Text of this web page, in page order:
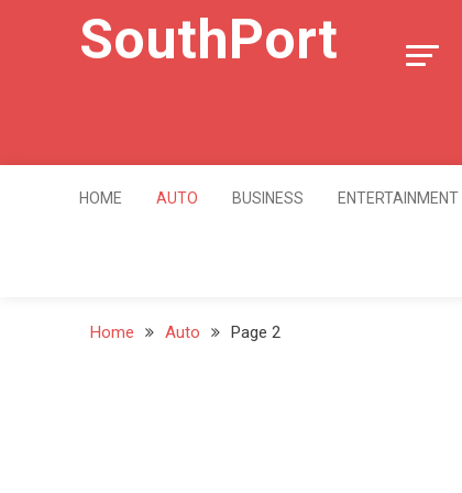
SouthPort
HOME AUTO BUSINESS ENTERTAINMENT
Home Auto Page 2